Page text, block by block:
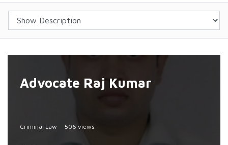
Advocate Raj Kumar
Criminal Law 506 views